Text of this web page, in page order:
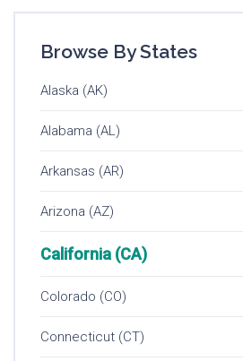
Browse By States
Alaska (AK)
Alabama (AL)
Arkansas (AR)
Arizona (AZ)
California (CA)
Colorado (CO)
Connecticut (CT)